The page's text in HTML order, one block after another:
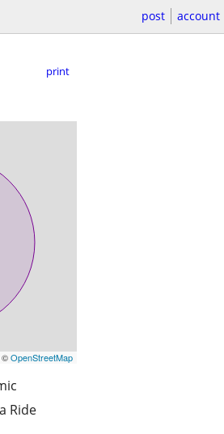
post account
print
©OpenStreetMap
Ride